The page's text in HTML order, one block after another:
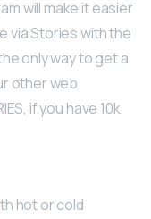
will make it easier
via Stories with the
only way to get a
other web
if you have 10k
hot or cold